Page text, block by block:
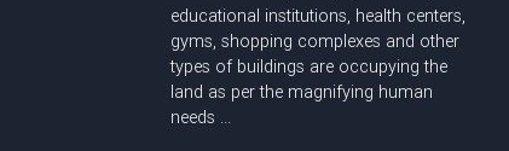
educational institutions, health centers,
gyms, shopping complexes and other
types of buildings are occupying the
land as per the magnifying human
needs ...